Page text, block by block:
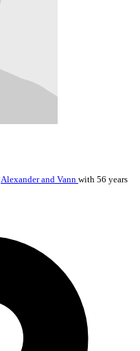
Alexander and Vann with 56 years